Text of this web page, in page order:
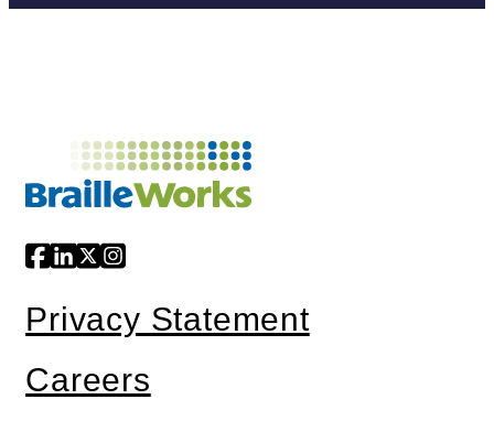
Privacy Statement
Careers